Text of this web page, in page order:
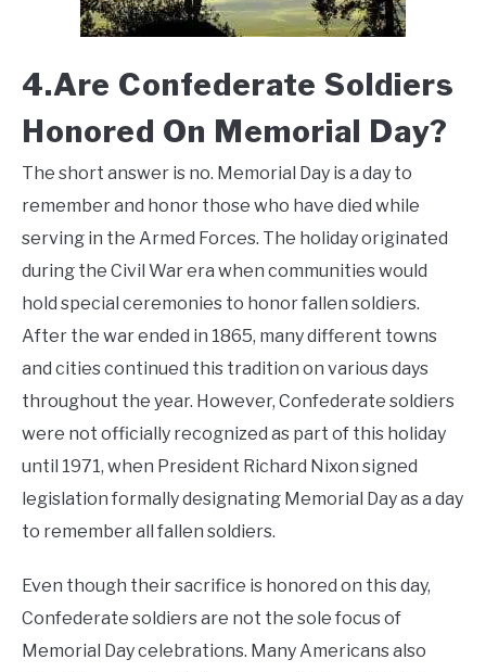
4.Are Confederate Soldiers
Honored On Memorial Day?
The short answer is no. Memorial Day is a day to
remember and honor those who have died while
serving in the Armed Forces. The holiday originated
during the Civil War era when communities would
hold special ceremonies to honor fallen soldiers.
After the war ended in 1865, many different towns
and cities continued this tradition on various days
throughout the year. However, Confederate soldiers
were not officially recognized as part of this holiday
until 1971, when President Richard Nixon signed
legislation formally designating Memorial Day as a day
to remember all fallen soldiers.
Even though their sacrifice is honored on this day,
Confederate soldiers are not the sole focus of
Memorial Day celebrations. Many Americans also